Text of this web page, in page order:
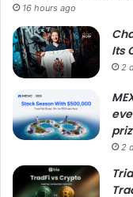
16 hours ago
Its
2
2